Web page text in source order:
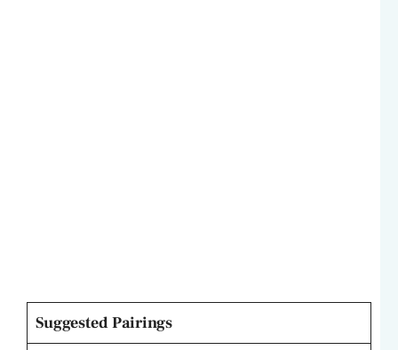
Suggested Pairings